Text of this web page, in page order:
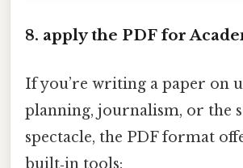
8. apply the PDF for
If you’re writing a paper on
planning, journalism, or the
spectacle, the PDF format
built‑in tools: